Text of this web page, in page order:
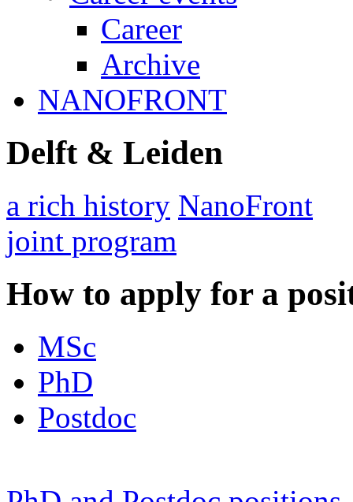
Career
Archive
NANOFRONT
Delft & Leiden
a rich history NanoFront
joint program
How to apply for a
MSc
PhD
Postdoc